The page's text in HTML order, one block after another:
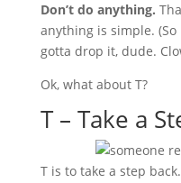
Don’t do anything.
anything is simple.
gotta drop it, dude.
Ok, what about T?
T – Take a
T is to take a step back.